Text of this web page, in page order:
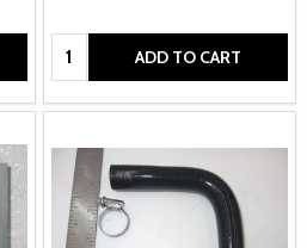
Quantity: ADD TO CART